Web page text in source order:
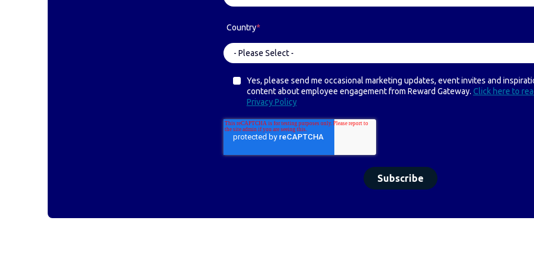
Country*
Yes, please send me occasional marketing updates, event invites and
content about employee engagement from Reward Gateway. Click here to
Privacy Policy